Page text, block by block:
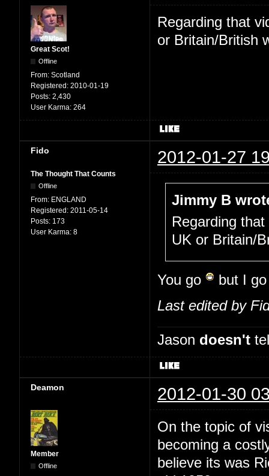
Great Scot!
Offline
From: Scotland
Registered: 2010-01-19
Posts: 2,430
User Karma: 264
Regarding that
or Britain/British
Fido 2012-01-27
The Thought That Counts
Offline
From: ENGLAND
Registered: 2011-05-14
Posts: 173
User Karma: 8
Jimmy B
Regarding
UK or Britain/
You go
but I
Last edited by
Jason doesn't
Deamon 2012-01-30
Member
Offline
On the topic of
becoming a
believe its was